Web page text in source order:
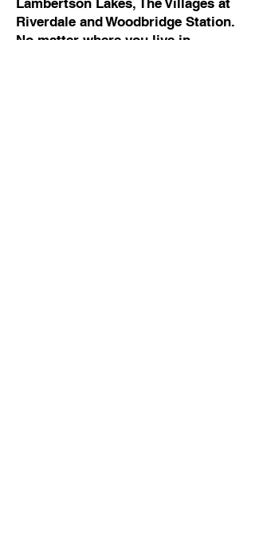
Lambertson Lakes, The Villages at
Riverdale and Woodbridge Station.
No matter where you live in